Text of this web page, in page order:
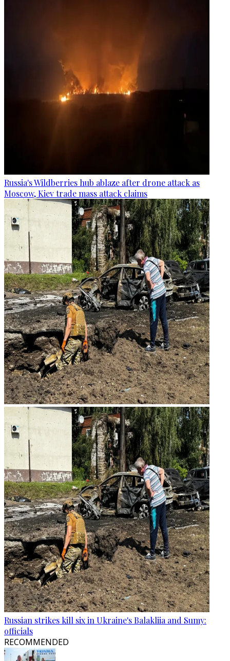
Russia's Wildberries hub ablaze after drone attack as
Moscow, Kiev trade mass attack claims
Russian strikes kill six in Ukraine's Balakliia and Sumy:
officials
RECOMMENDED